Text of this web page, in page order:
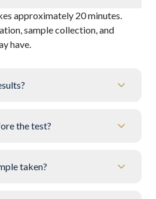
approximately 20 minutes.
sample collection, and
have.
the test?
taken?